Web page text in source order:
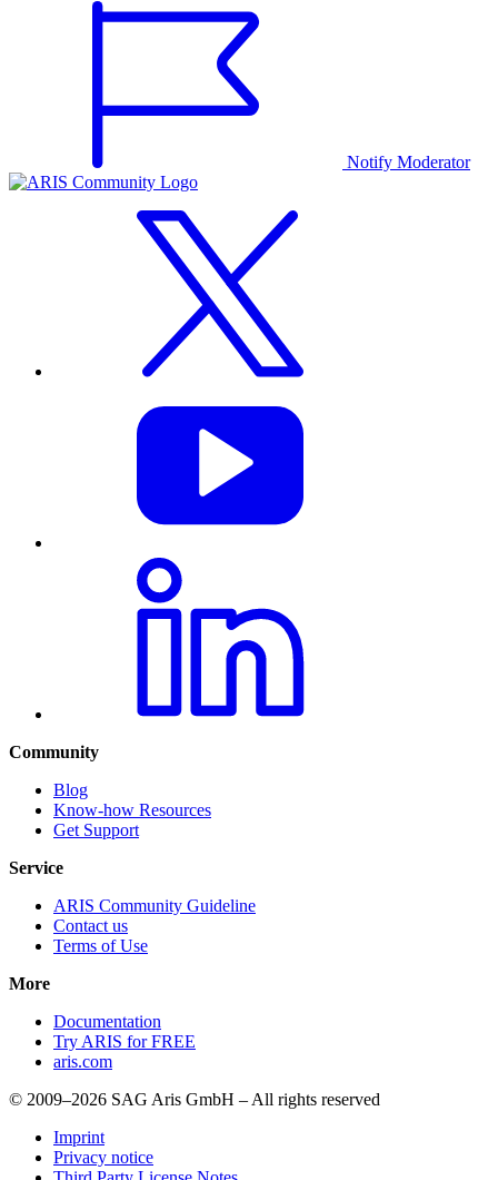
Notify Moderator
Community
Blog
Know-how Resources
Get Support
Service
ARIS Community Guideline
Contact us
Terms of Use
More
Documentation
Try ARIS for FREE
aris.com
© 2009–2026 SAG Aris GmbH – All rights reserved
Imprint
Privacy notice